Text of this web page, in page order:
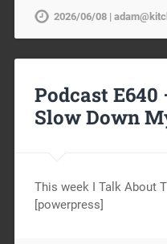
2026/06/08 |
Podcast
Slow Down
This week I Talk About
[powerpress]